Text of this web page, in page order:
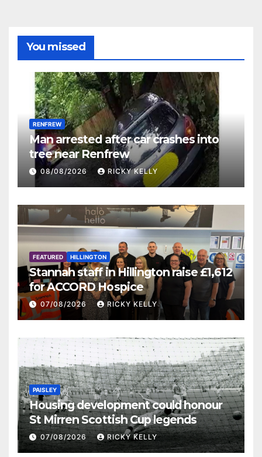
You missed
RENFREW
Man arrested after car crashes into
tree near Renfrew
08/08/2026 RICKY KELLY
FEATURED HILLINGTON
Stannah staff in Hillington raise £1,612
for ACCORD Hospice
07/08/2026 RICKY KELLY
PAISLEY
Housing development could honour
St Mirren Scottish Cup legends
07/08/2026 RICKY KELLY